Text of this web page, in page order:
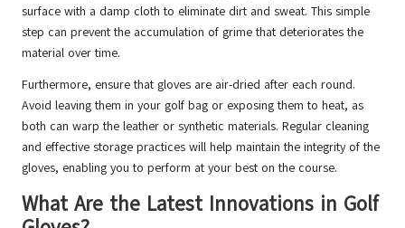
surface with a damp cloth to eliminate dirt and sweat. This simple
step can prevent the accumulation of grime that deteriorates the
material over time.
Furthermore, ensure that gloves are air-dried after each round.
Avoid leaving them in your golf bag or exposing them to heat, as
both can warp the leather or synthetic materials. Regular cleaning
and effective storage practices will help maintain the integrity of the
gloves, enabling you to perform at your best on the course.
What Are the Latest Innovations in Golf